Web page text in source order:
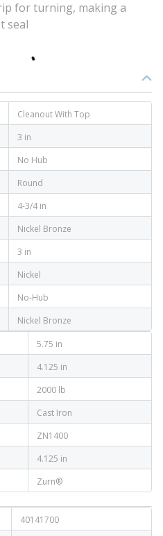
for turning, making a
seal
Cleanout With Top
3 in
No Hub
Round
4-3/4 in
Nickel Bronze
3 in
Nickel
No-Hub
Nickel Bronze
5.75 in
4.125 in
2000 lb
Cast Iron
ZN1400
4.125 in
Zurn®
40141700